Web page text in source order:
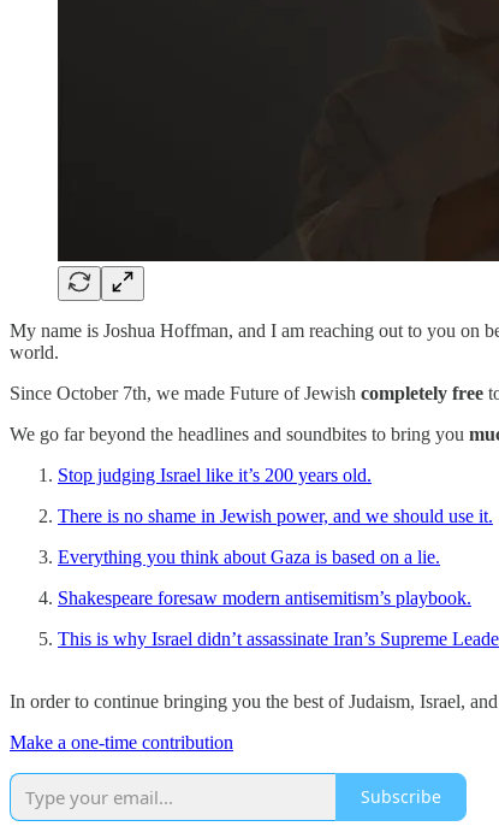
My name is Joshua Hoffman, and I am reaching out to you on
world.
Since October 7th, we made Future of Jewish completely free
We go far beyond the headlines and soundbites to bring you
Stop judging Israel like it’s 200 years old.
There is no shame in Jewish power, and we should use it.
Everything you think about Gaza is based on a lie.
Shakespeare foresaw modern antisemitism’s playbook.
This is why Israel didn’t assassinate Iran’s Supreme
In order to continue bringing you the best of Judaism, Israel,
Make a one-time contribution
Subscribe